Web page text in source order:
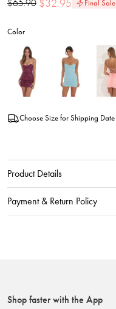
Final Sale
Color
Choose Size for Shipping Date
Product Details
Payment & Return Policy
Shop faster with the App